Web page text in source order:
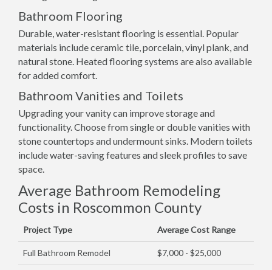
Bathroom Flooring
Durable, water-resistant flooring is essential. Popular
materials include ceramic tile, porcelain, vinyl plank, and
natural stone. Heated flooring systems are also available
for added comfort.
Bathroom Vanities and Toilets
Upgrading your vanity can improve storage and
functionality. Choose from single or double vanities with
stone countertops and undermount sinks. Modern toilets
include water-saving features and sleek profiles to save
space.
Average Bathroom Remodeling
Costs in Roscommon County
Project Type Average Cost Range
Full Bathroom Remodel $7,000 - $25,000